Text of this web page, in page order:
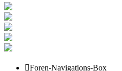
Foren-Navigations-Box